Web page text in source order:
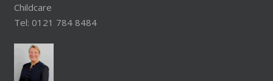
Childcare
Tel: 0121 784 8484